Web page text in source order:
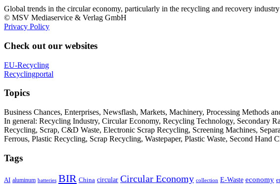
Global trends in the circular economy, particularly in the recycling and recovery
© MSV Mediaservice & Verlag GmbH
Privacy Policy
Check out our websites
EU-Recycling
Recyclingportal
Topics
Business Chances, Enterprises, Newsflash, Markets, Machinery, Processing Methods
In general: Recycling Industry, Circular Economy, Recycling Technology, Secondary
Recycling, Scrap, C&D Waste, Electronic Scrap Recycling, Screening Machines,
Ferrous, Plastic Recycling, Scrap Recycling, Wastepaper, Plastic Waste, Second Hand
Tags
AI aluminum batteries BIR China circular Circular Economy collection E-Waste economy